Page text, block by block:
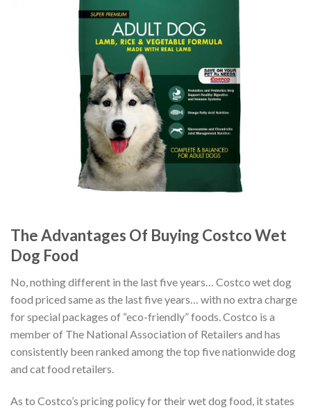
The Advantages Of Buying Costco Wet
Dog Food
No, nothing different in the last five years… Costco wet dog
food priced same as the last five years… with no extra charge
for special packages of “eco-friendly” foods. Costco is a
member of The National Association of Retailers and has
consistently been ranked among the top five nationwide dog
and cat food retailers.
As to Costco’s pricing policy for their wet dog food, it states